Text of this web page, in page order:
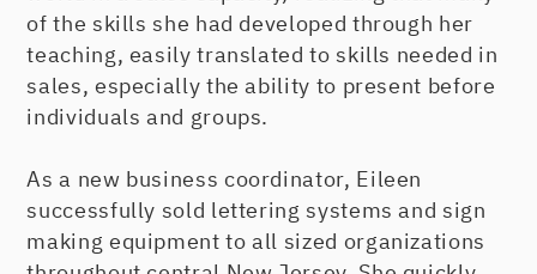
of the skills she had developed through her
teaching, easily translated to skills needed in
sales, especially the ability to present before
individuals and groups.
As a new business coordinator, Eileen
successfully sold lettering systems and sign
making equipment to all sized organizations